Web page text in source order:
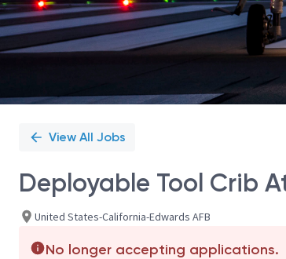
View All Jobs
Deployable Tool Crib
United States-California-Edwards AFB
No longer accepting applications.